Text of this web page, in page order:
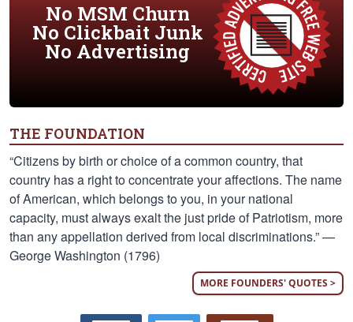
No MSM Churn
No Clickbait Junk
No Advertising
THE FOUNDATION
“Citizens by birth or choice of a common country, that
country has a right to concentrate your affections. The name
of American, which belongs to you, in your national
capacity, must always exalt the just pride of Patriotism, more
than any appellation derived from local discriminations.” —
George Washington (1796)
MORE FOUNDERS' QUOTES >